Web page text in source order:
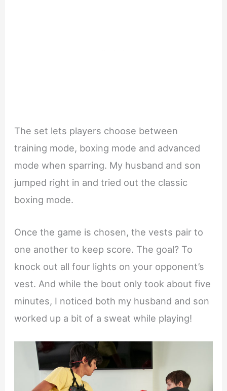
The set lets players choose between
training mode, boxing mode and advanced
mode when sparring. My husband and son
jumped right in and tried out the classic
boxing mode.
Once the game is chosen, the vests pair to
one another to keep score. The goal? To
knock out all four lights on your opponent’s
vest. And while the bout only took about five
minutes, I noticed both my husband and son
worked up a bit of a sweat while playing!